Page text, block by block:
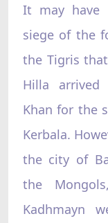
It may have
siege of the
the Tigris
Hilla arrived
Khan for the
Kerbala.
the city of
the
Kadhmayn